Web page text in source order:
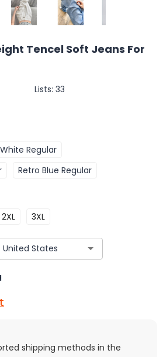
Tencel Soft Jeans For
Lists: 33
White Regular
Retro Blue Regular
2XL 3XL
shipping methods in the